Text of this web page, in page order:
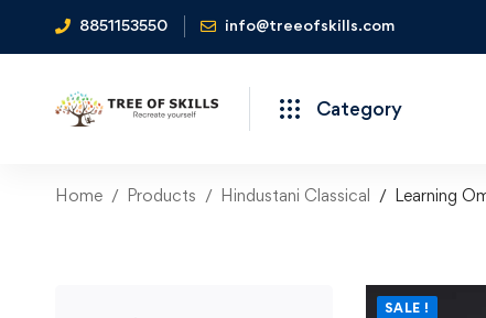
8851153550 info@treeofskills.com
Category
Home Products Hindustani Classical Learning
SALE !